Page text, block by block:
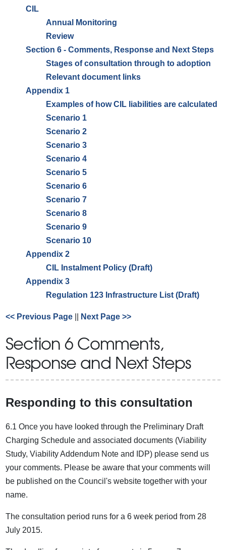
CIL
Annual Monitoring
Review
Section 6 - Comments, Response and Next Steps
Stages of consultation through to adoption
Relevant document links
Appendix 1
Examples of how CIL liabilities are calculated
Scenario 1
Scenario 2
Scenario 3
Scenario 4
Scenario 5
Scenario 6
Scenario 7
Scenario 8
Scenario 9
Scenario 10
Appendix 2
CIL Instalment Policy (Draft)
Appendix 3
Regulation 123 Infrastructure List (Draft)
<< Previous Page || Next Page >>
Section 6 Comments,
Response and Next Steps
Responding to this consultation
6.1 Once you have looked through the Preliminary Draft
Charging Schedule and associated documents (Viability
Study, Viability Addendum Note and IDP) please send us
your comments. Please be aware that your comments will
be published on the Council's website together with your
name.
The consultation period runs for a 6 week period from 28
July 2015.